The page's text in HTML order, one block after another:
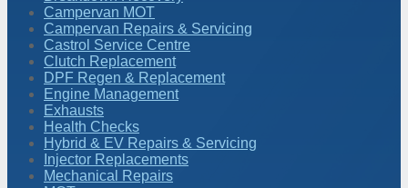
Campervan MOT
Campervan Repairs & Servicing
Castrol Service Centre
Clutch Replacement
DPF Regen & Replacement
Engine Management
Exhausts
Health Checks
Hybrid & EV Repairs & Servicing
Injector Replacements
Mechanical Repairs